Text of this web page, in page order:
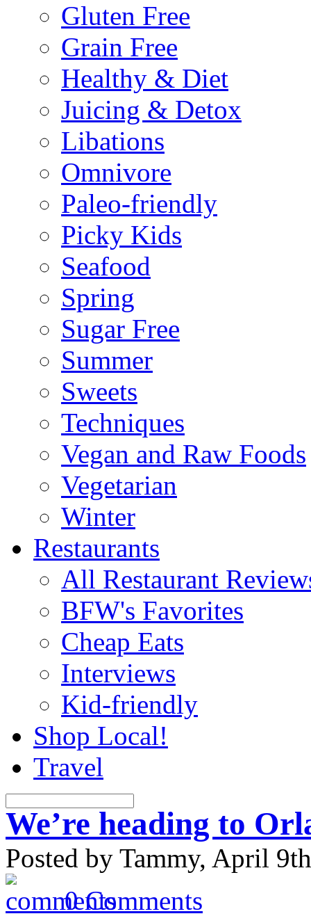
Gluten Free
Grain Free
Healthy & Diet
Juicing & Detox
Libations
Omnivore
Paleo-friendly
Picky Kids
Seafood
Spring
Sugar Free
Summer
Sweets
Techniques
Vegan and Raw Foods
Vegetarian
Winter
Restaurants
All Restaurant
BFW's Favorites
Cheap Eats
Interviews
Kid-friendly
Shop Local!
Travel
We’re heading to
Posted by Tammy, April
0 Comments